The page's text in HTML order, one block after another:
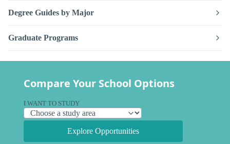
Degree Guides by Major
Graduate Programs
Compare Your School Options
I WANT TO STUDY
Explore Opportunities